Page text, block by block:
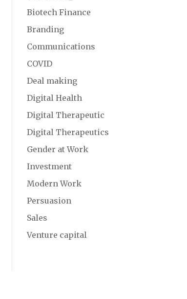
Biotech Finance
Branding
Communications
COVID
Deal making
Digital Health
Digital Therapeutic
Digital Therapeutics
Gender at Work
Investment
Modern Work
Persuasion
Sales
Venture capital